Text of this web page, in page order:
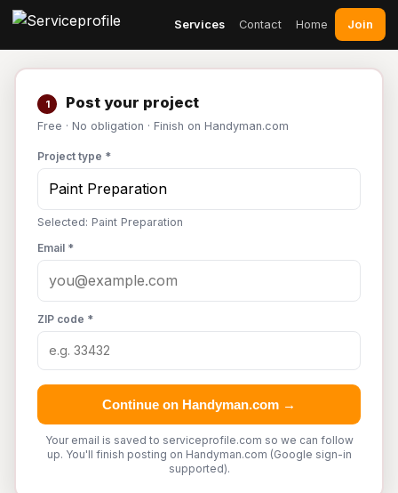
Services Contact Home Join
1 Post your project
Free · No obligation · Finish on Handyman.com
Project type *
Selected: Paint Preparation
Email *
ZIP code *
Continue on Handyman.com →
Your email is saved to serviceprofile.com so we can follow
up. You'll finish posting on Handyman.com (Google sign-in
supported).